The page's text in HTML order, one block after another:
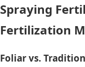
Spraying
Fertilization
Foliar vs.